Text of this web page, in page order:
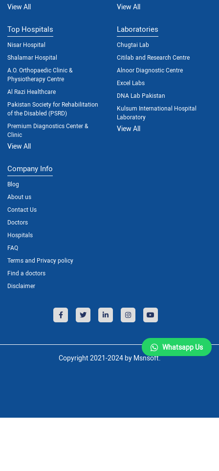
View All View All
Top Hospitals
Nisar Hospital
Shalamar Hospital
A.O. Orthopaedic Clinic &
Physiotherapy Centre
Al Razi Healthcare
Pakistan Society for Rehabilitation
of the Disabled (PSRD)
Premium Diagnostics Center &
Clinic
View All
Laboratories
Chugtai Lab
Citilab and Research Centre
Alnoor Diagnostic Centre
Excel Labs
DNA Lab Pakistan
Kulsum International Hospital
Laboratory
View All
Company Info
Blog
About us
Contact Us
Doctors
Hospitals
FAQ
Terms and Privacy policy
Find a doctors
Disclaimer
Whatsapp Us
Copyright 2021-2024 by Msnsoft.